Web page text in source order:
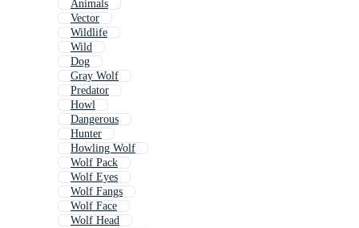
Animals
Vector
Wildlife
Wild
Dog
Gray Wolf
Predator
Howl
Dangerous
Hunter
Howling Wolf
Wolf Pack
Wolf Eyes
Wolf Fangs
Wolf Face
Wolf Head